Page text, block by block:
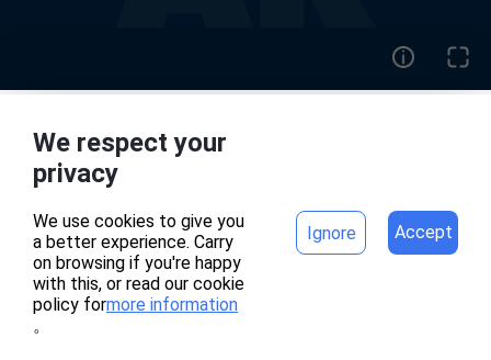
home
專案頁面錯誤
We respect your
privacy
We use cookies to give you
a better experience. Carry
on browsing if you're happy
with this, or read our cookie
policy formore information
。
Ignore Accept